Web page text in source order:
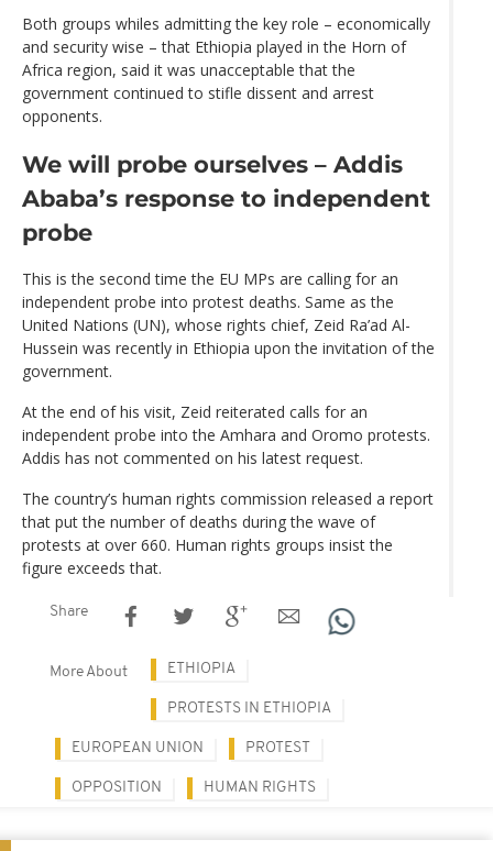
Both groups whiles admitting the key role – economically
and security wise – that Ethiopia played in the Horn of
Africa region, said it was unacceptable that the
government continued to stifle dissent and arrest
opponents.
We will probe ourselves – Addis
Ababa’s response to independent
probe
This is the second time the EU MPs are calling for an
independent probe into protest deaths. Same as the
United Nations (UN), whose rights chief, Zeid Ra’ad Al-
Hussein was recently in Ethiopia upon the invitation of the
government.
At the end of his visit, Zeid reiterated calls for an
independent probe into the Amhara and Oromo protests.
Addis has not commented on his latest request.
The country’s human rights commission released a report
that put the number of deaths during the wave of
protests at over 660. Human rights groups insist the
figure exceeds that.
Share
More About ETHIOPIA
PROTESTS IN ETHIOPIA
EUROPEAN UNION PROTEST
OPPOSITION HUMAN RIGHTS